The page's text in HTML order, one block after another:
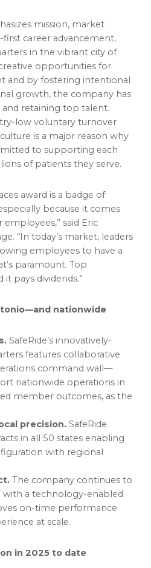
mission, market
career advancement,
in the vibrant city of
opportunities for
and by fostering intentional
growth, the company has
and retaining top talent.
low voluntary turnover
culture is a major reason why
to supporting each
of patients they serve.
award is a badge of
because it comes
said Eric
“In today’s market, leaders
employees to have a
paramount. Top
pays dividends.”
nationwide
SafeRide’s innovatively-
features collaborative
command wall—
nationwide operations in
member outcomes, as the
precision. SafeRide
in all 50 states enabling
with regional
The company continues to
with a technology-enabled
on-time performance
at scale.
in 2025 to date